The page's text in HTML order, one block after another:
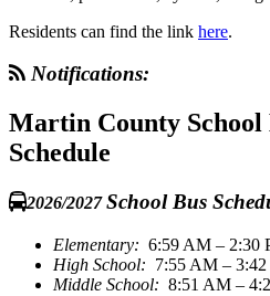
Residents can find the link here.
Notifications:
Martin County School
Schedule
2026/2027School Bus
Elementary: 6:59 AM – 2:30
High School: 7:55 AM –
Middle School: 8:51 AM –